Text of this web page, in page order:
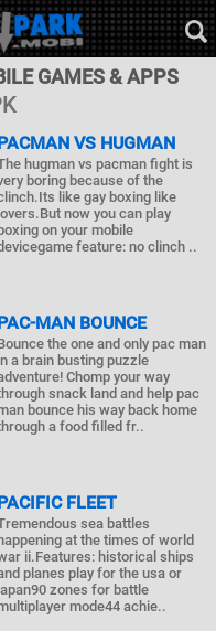
GAMES & APPS
VS HUGMAN
hugman vs pacman fight is
boring because of the
like gay boxing like
lovers.But now you can play
boxing on your mobile
feature: no clinch ..
MAN BOUNCE
the one and only pac man
a brain busting puzzle
Chomp your way
snack land and help pac
bounce his way back home
a food filled fr..
FLEET
sea battles
at the times of world
ii.Features: historical ships
planes play for the usa or
zones for battle
mode44 achie..